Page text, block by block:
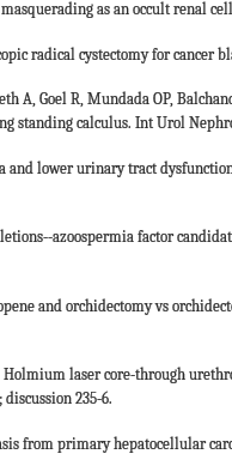
as an occult renal
radical cystectomy for cancer
A, Goel R, Mundada OP,
standing calculus. Int Urol
and lower urinary tract
azoospermia factor
and orchidectomy vs
Holmium laser core-through
235-6.
from primary hepatocellular